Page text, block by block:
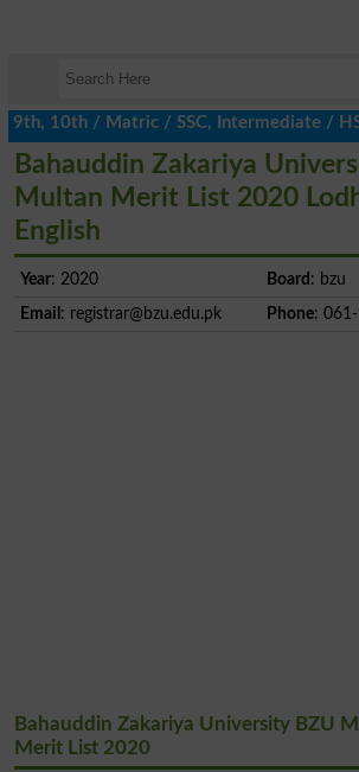
/ Matric / SSC, Intermediate / HSSC
Bahauddin Zakariya
Multan Merit List 2020
English
Year: 2020 Board : bzu
Email : registrar@bzu.edu.pk Phone:
Bahauddin Zakariya University BZU
Merit List 2020